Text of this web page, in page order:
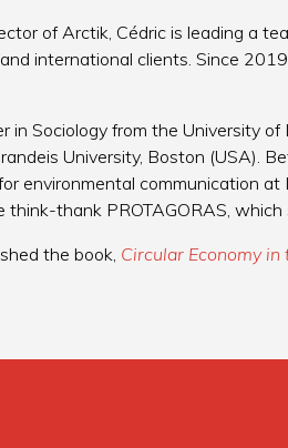
of Arctik, Cédric is leading a
international clients. Since
in Sociology from the University
University, Boston (USA).
environmental communication at
think-thank PROTAGORAS,
the book, Circular Economy